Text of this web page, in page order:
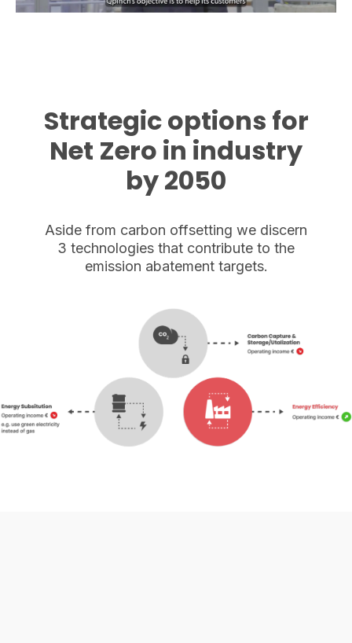
Strategic options for
Net Zero in industry
by 2050
Aside from carbon offsetting we discern
3 technologies that contribute to the
emission abatement targets.